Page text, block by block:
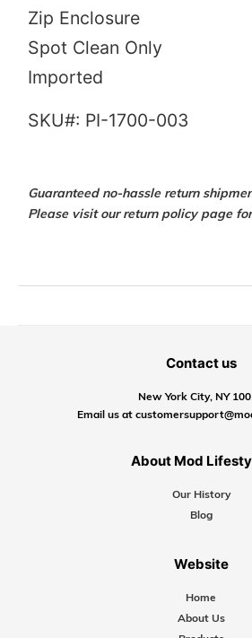
Zip Enclosure
Spot Clean Only
Imported
SKU#: PI-1700-003
Guaranteed no-hassle return
Please visit our return policy page
Contact us
New York City, NY
Email us at
About Mod
Our History
Blog
Website
Home
About Us